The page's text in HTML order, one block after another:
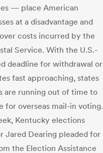
— place American
at a disadvantage and
costs incurred by the
Service. With the U.S.-
deadline for withdrawal or
fast approaching, states
are running out of time to
for overseas mail-in voting.
Kentucky elections
Jared Dearing pleaded for
the Election Assistance